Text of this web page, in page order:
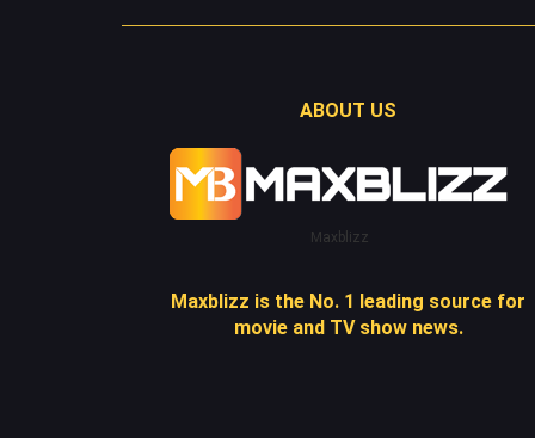
ABOUT US
Maxblizz
Maxblizz is the No. 1 leading source for
movie and TV show news.